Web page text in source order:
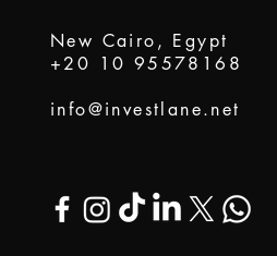
New Cairo, Egypt
+20 10 95578168
info@investlane.net